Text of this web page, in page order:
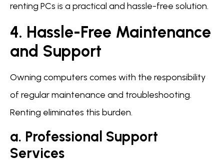
renting PCs is a practical and hassle-free solution.
4. Hassle-Free Maintenance
and Support
Owning computers comes with the responsibility
of regular maintenance and troubleshooting.
Renting eliminates this burden.
a. Professional Support
Services